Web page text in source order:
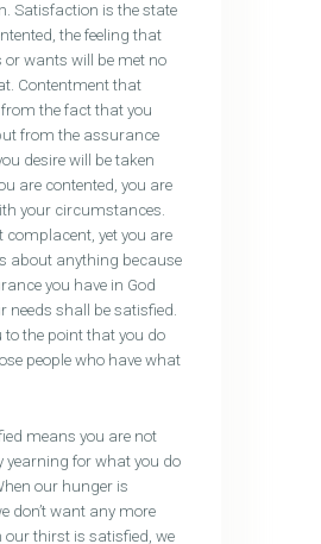
Satisfaction is the state
the feeling that
or wants will be met no
Contentment that
the fact that you
from the assurance
desire will be taken
are contented, you are
your circumstances.
complacent, yet you are
about anything because
you have in God
needs shall be satisfied.
to the point that you do
people who have what
means you are not
yearning for what you do
our hunger is
don’t want any more
our thirst is satisfied, we